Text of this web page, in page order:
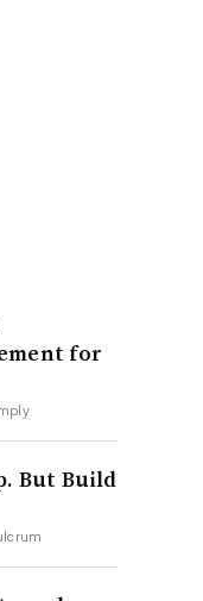
for
But Build